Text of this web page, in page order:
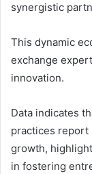
synergistic
This dynamic
exchange
innovation.
Data indicates
practices report
growth,
in fostering